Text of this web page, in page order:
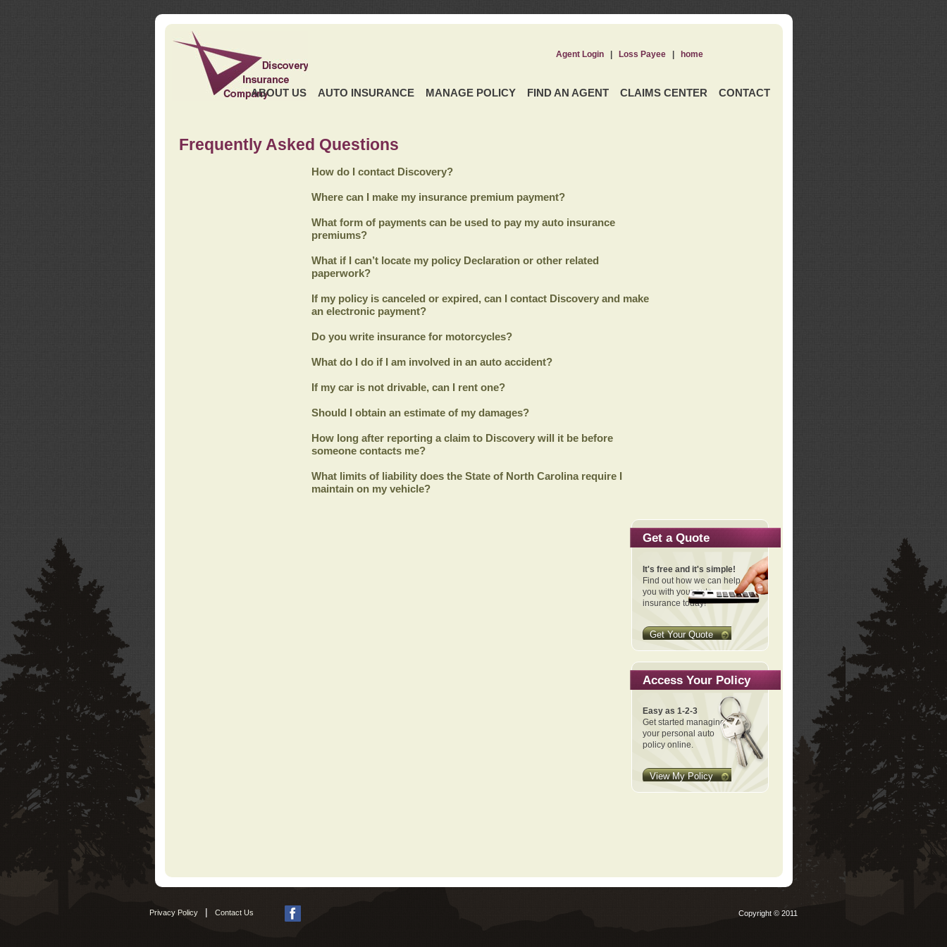
ABOUT US AUTO INSURANCE MANAGE POLICY FIND AN AGENT CLAIMS CENTER CONTACT
Agent Login| Loss Payee| home
Frequently Asked Questions
How do I contact Discovery?
Where can I make my insurance premium payment?
What form of payments can be used to pay my auto insurance
premiums?
What if I can’t locate my policy Declaration or other related
paperwork?
If my policy is canceled or expired, can I contact Discovery and make
an electronic payment?
Do you write insurance for motorcycles?
What do I do if I am involved in an auto accident?
If my car is not drivable, can I rent one?
Should I obtain an estimate of my damages?
How long after reporting a claim to Discovery will it be before
someone contacts me?
What limits of liability does the State of North Carolina require I
maintain on my vehicle?
Get a Quote
It's free and it's simple!
Find out how we can help
you with your auto
insurance today!
Get Your Quote
Access Your Policy
Easy as 1-2-3
Get started managing
your personal auto
policy online.
View My Policy
Privacy Policy Contact Us Copyright © 2011